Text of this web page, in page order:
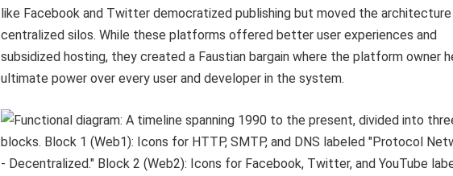
like Facebook and Twitter democratized publishing but moved the
centralized silos. While these platforms offered better user experiences and
subsidized hosting, they created a Faustian bargain where the platform owner
ultimate power over every user and developer in the system.